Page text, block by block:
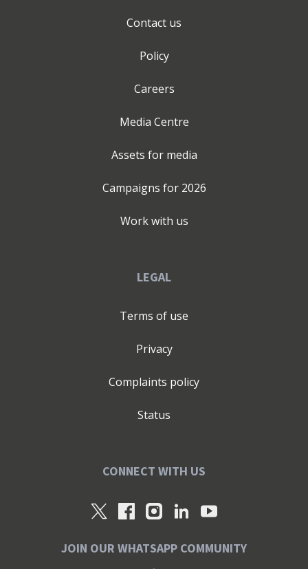
Contact us
Policy
Careers
Media Centre
Assets for media
Campaigns for 2026
Work with us
LEGAL
Terms of use
Privacy
Complaints policy
Status
CONNECT WITH US
JOIN OUR WHATSAPP COMMUNITY